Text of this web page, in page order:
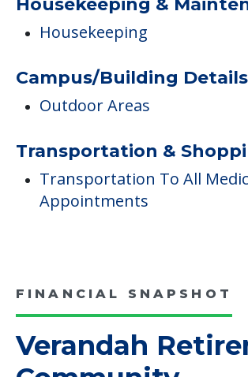
Transportation &
Transportation To All
FINANCIAL SNAPSHOT
Verandah
$2,080/month
CHECK AVAILABILITY &
PRICING NOW